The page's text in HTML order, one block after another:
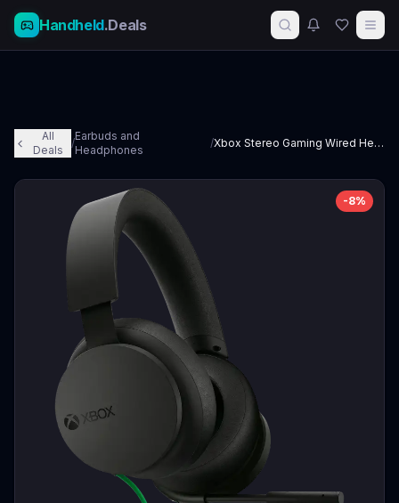
Handheld.Deals
All
Deals
/
Earbuds and
Headphones
/ Xbox Stereo Gaming Wired Headset
-8%